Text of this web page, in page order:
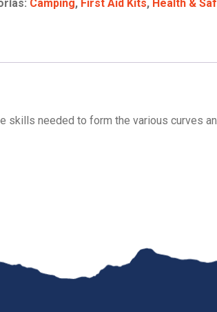
Camping, First Aid Kits, Health &
needed to form the various curves